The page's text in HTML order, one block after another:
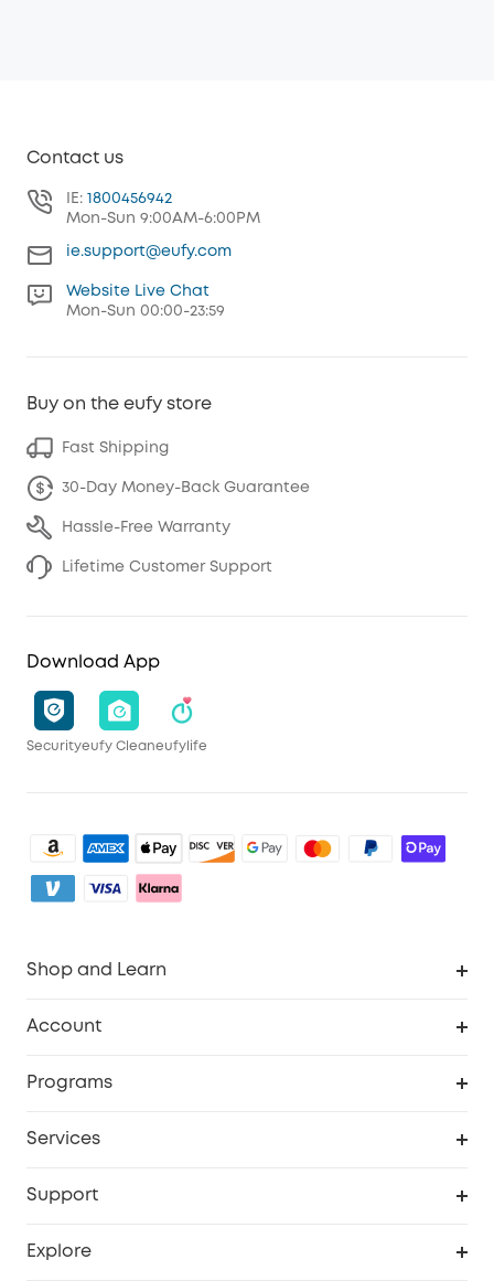
Contact us
IE: 1800456942
Mon-Sun 9:00AM-6:00PM
ie.support@eufy.com
Website Live Chat
Mon-Sun 00:00-23:59
Buy on the eufy store
Fast Shipping
30-Day Money-Back Guarantee
Hassle-Free Warranty
Lifetime Customer Support
Download App
Securityeufy Cleaneufylife
Shop and Learn
Account
Programs
Services
Support
Explore